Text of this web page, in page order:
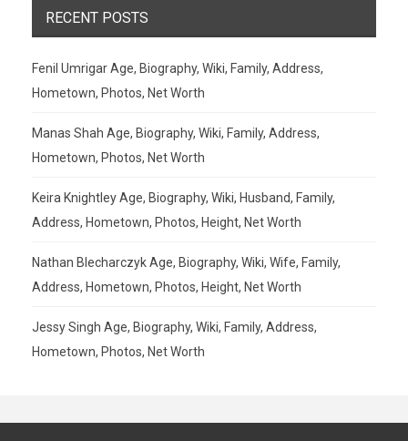
RECENT POSTS
Fenil Umrigar Age, Biography, Wiki, Family, Address,
Hometown, Photos, Net Worth
Manas Shah Age, Biography, Wiki, Family, Address,
Hometown, Photos, Net Worth
Keira Knightley Age, Biography, Wiki, Husband, Family,
Address, Hometown, Photos, Height, Net Worth
Nathan Blecharczyk Age, Biography, Wiki, Wife, Family,
Address, Hometown, Photos, Height, Net Worth
Jessy Singh Age, Biography, Wiki, Family, Address,
Hometown, Photos, Net Worth